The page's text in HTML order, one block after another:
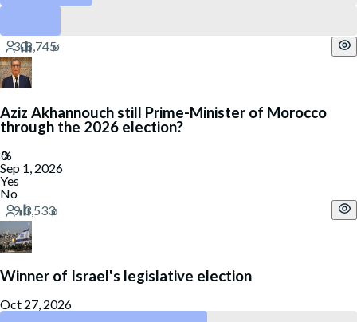
Aziz Akhannouch still Prime-Minister of Morocco
through the 2026 election?
Sep 1, 2026
Yes
No
Winner of Israel's legislative election
Oct 27, 2026